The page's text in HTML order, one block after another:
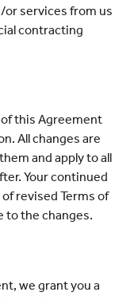
or services from us
contracting
this Agreement
All changes are
and apply to all
Your continued
revised Terms of
to the changes.
we grant you a